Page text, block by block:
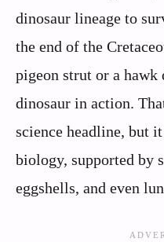
dinosaur lineage to
the end of the
pigeon strut or a hawk
dinosaur in action.
science headline, but
biology, supported by
eggshells, and even